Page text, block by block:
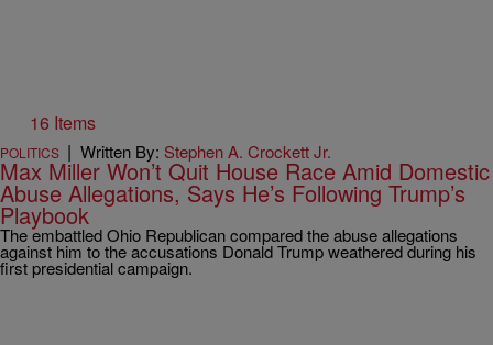
16 Items
POLITICS | Written By: Stephen A. Crockett Jr.
Max Miller Won’t Quit House Race Amid Domestic
Abuse Allegations, Says He’s Following Trump’s
Playbook
The embattled Ohio Republican compared the abuse allegations
against him to the accusations Donald Trump weathered during his
first presidential campaign.